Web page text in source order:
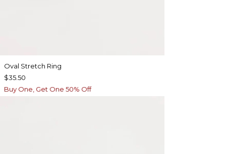
Oval Stretch Ring
$35.50
Buy One, Get One 50% Off